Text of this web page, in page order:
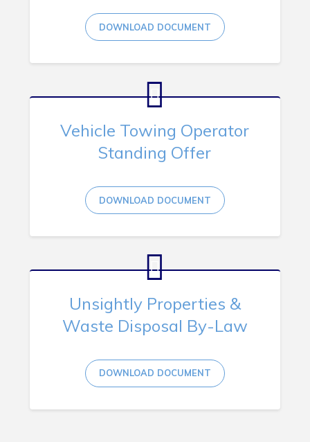
DOWNLOAD DOCUMENT
Vehicle Towing Operator
Standing Offer
DOWNLOAD DOCUMENT
Unsightly Properties &
Waste Disposal By-Law
DOWNLOAD DOCUMENT